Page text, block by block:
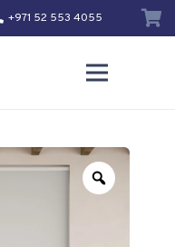
+971 52 553 4055
Zoom